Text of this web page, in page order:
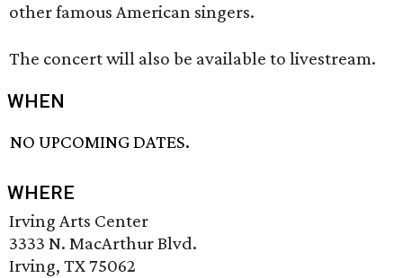
other famous American singers.
The concert will also be available to livestream.
WHEN
NO UPCOMING DATES.
WHERE
Irving Arts Center
3333 N. MacArthur Blvd.
Irving, TX 75062